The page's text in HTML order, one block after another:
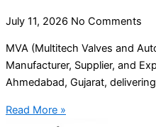
July 11, 2026 No Comments
MVA (Multitech Valves and
Manufacturer, Supplier, and
Ahmedabad, Gujarat,
Read More »